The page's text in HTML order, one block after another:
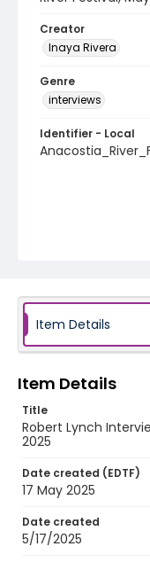
Creator
Inaya Rivera
Genre
interviews
Identifier - Local
Item Details
Item Details
Title
Robert Lynch
2025
Date created (EDTF)
17 May 2025
Date created
5/17/2025